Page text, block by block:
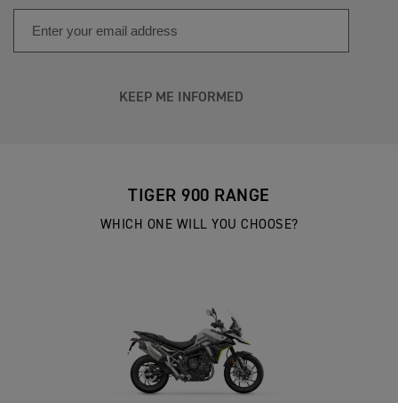
KEEP ME INFORMED
TIGER 900 RANGE
WHICH ONE WILL YOU CHOOSE?